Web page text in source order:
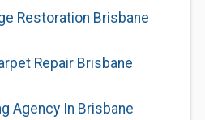
Restoration Brisbane
Repair Brisbane
Agency In Brisbane